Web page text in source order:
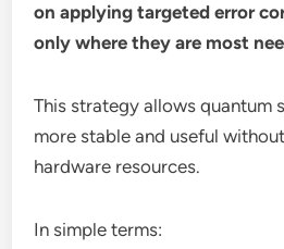
on applying targeted error
only where they are most
This strategy allows quantum
more stable and useful
hardware resources.
In simple terms: